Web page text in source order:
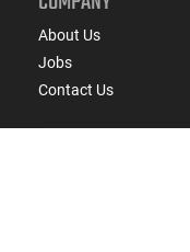
About Us
Jobs
Contact Us